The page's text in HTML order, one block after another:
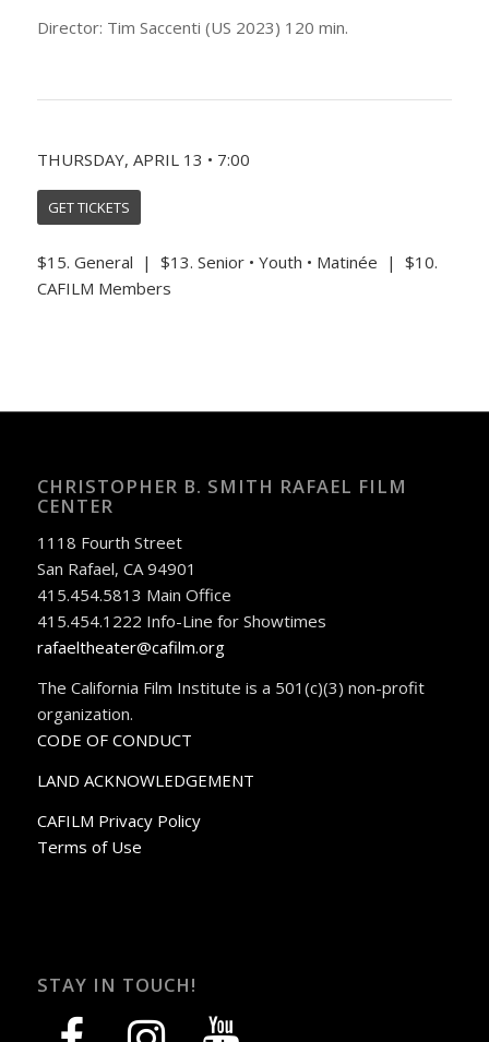
Director: Tim Saccenti (US 2023) 120 min.
THURSDAY, APRIL 13 • 7:00
GET TICKETS
$15. General | $13. Senior • Youth • Matinée | $10.
CAFILM Members
CHRISTOPHER B. SMITH RAFAEL FILM
CENTER
1118 Fourth Street
San Rafael, CA 94901
415.454.5813 Main Office
415.454.1222 Info-Line for Showtimes
rafaeltheater@cafilm.org
The California Film Institute is a 501(c)(3) non-profit
organization.
CODE OF CONDUCT
LAND ACKNOWLEDGEMENT
CAFILM Privacy Policy
Terms of Use
STAY IN TOUCH!
facebook instagram youtube